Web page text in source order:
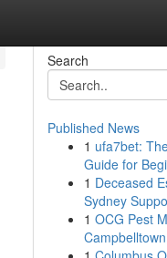
Search
Published News
1 ufa7bet:
Guide for
1 Deceased
Sydney
1 OCG Pest